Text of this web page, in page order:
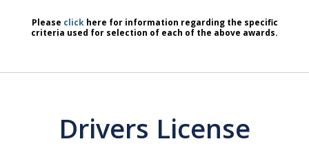
Please clickhere for information regarding the specific
criteria used for selection of each of the above awards.
Drivers License